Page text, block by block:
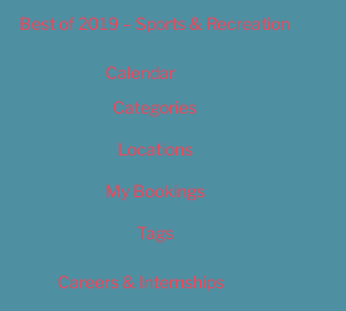
Best of 2019 – Sports & Recreation
Calendar
Categories
Locations
My Bookings
Tags
Careers & Internships